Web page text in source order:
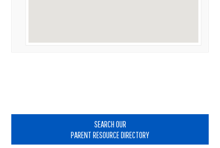
SEARCH OUR
PARENT RESOURCE DIRECTORY